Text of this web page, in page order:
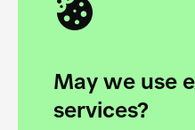
May we use
services?
Academy
Foundation
forces to